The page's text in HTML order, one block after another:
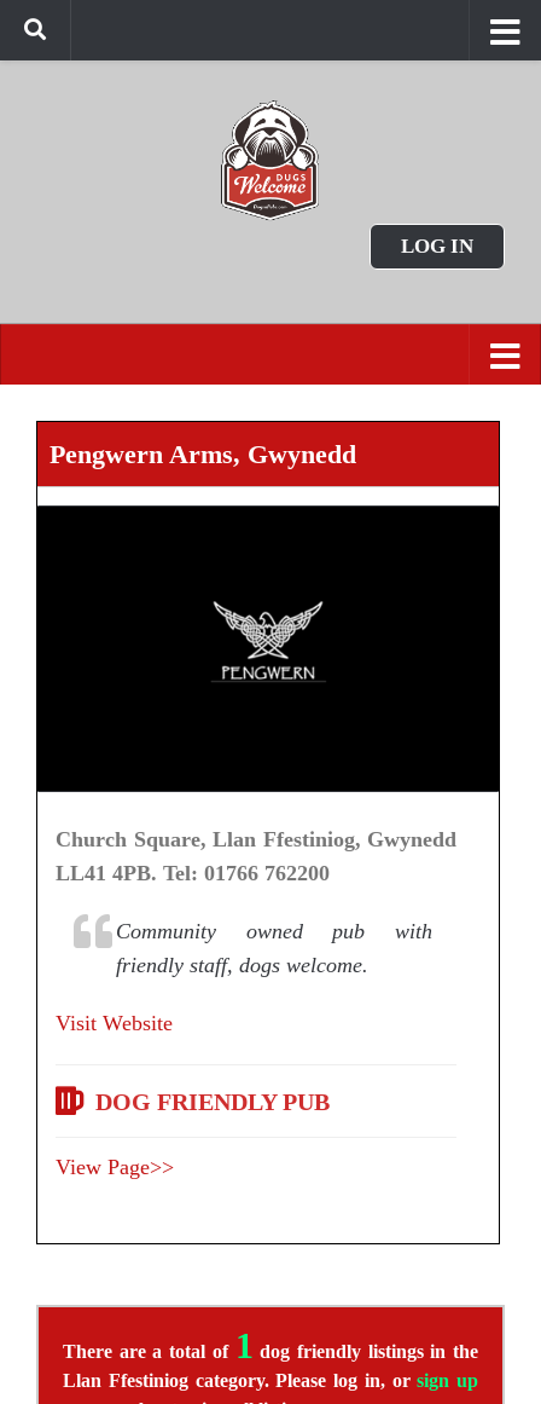
LOG IN
Pengwern Arms, Gwynedd
Church Square, Llan Ffestiniog, Gwynedd
LL41 4PB. Tel: 01766 762200
Community owned pub with
friendly staff, dogs welcome.
Visit Website
DOG FRIENDLY PUB
View Page>>
There are a total of 1 dog friendly listings in the
Llan Ffestiniog category. Please log in, orsign up